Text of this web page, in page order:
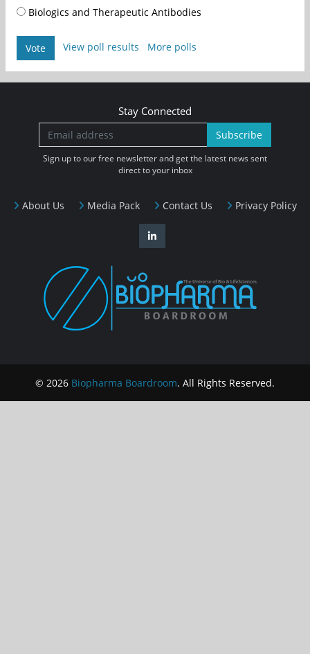
Biologics and Therapeutic Antibodies
Vote View poll results More polls
About Us Media Pack Contact Us Privacy Policy
Stay Connected
Subscribe
Sign up to our free newsletter and get the latest news sent
direct to your inbox
© 2026 Biopharma Boardroom. All Rights Reserved.